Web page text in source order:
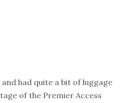
had quite a bit of luggage
of the Premier Access